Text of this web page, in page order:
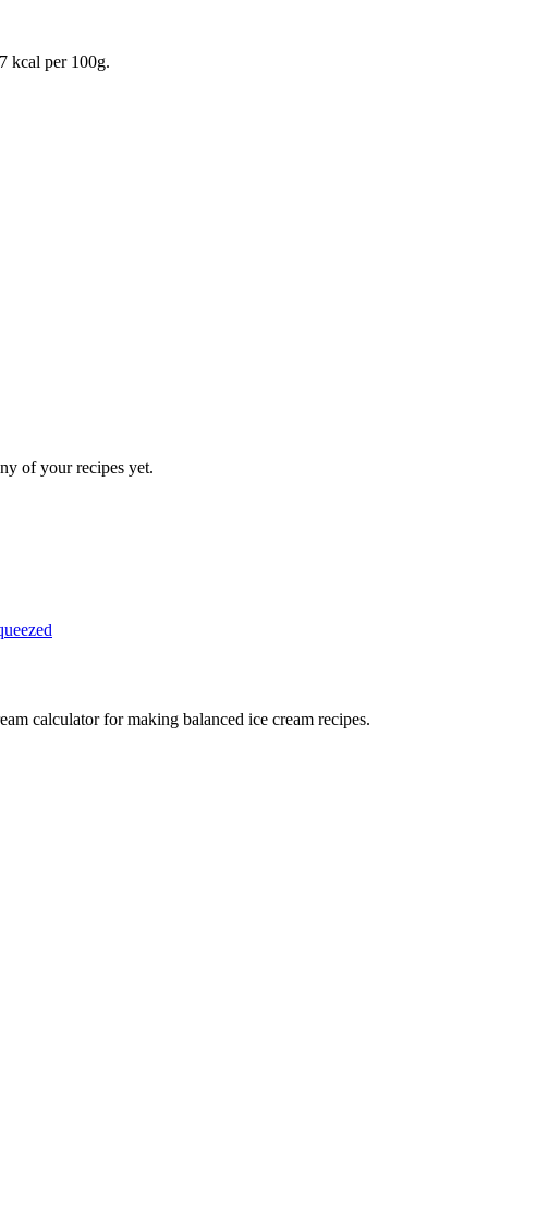
kcal per 100g.
of your recipes yet.
calculator for making balanced ice cream recipes.